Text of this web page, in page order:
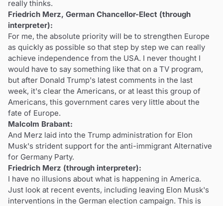
really thinks.
Friedrich Merz, German Chancellor-Elect (through
interpreter):
For me, the absolute priority will be to strengthen Europe
as quickly as possible so that step by step we can really
achieve independence from the USA. I never thought I
would have to say something like that on a TV program,
but after Donald Trump's latest comments in the last
week, it's clear the Americans, or at least this group of
Americans, this government cares very little about the
fate of Europe.
Malcolm Brabant:
And Merz laid into the Trump administration for Elon
Musk's strident support for the anti-immigrant Alternative
for Germany Party.
Friedrich Merz (through interpreter):
I have no illusions about what is happening in America.
Just look at recent events, including leaving Elon Musk's
interventions in the German election campaign. This is